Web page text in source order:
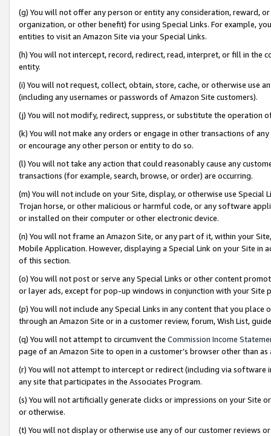
(g) You will not offer any person or entity any consideration, reward,
organization, or other benefit) for using Special Links. For example,
entities to visit an Amazon Site via your Special Links.
(h) You will not intercept, record, redirect, read, interpret, or fill in
entity.
(i) You will not request, collect, obtain, store, cache, or otherwise use
(including any usernames or passwords of Amazon Site customers).
(j) You will not modify, redirect, suppress, or substitute the operation
(k) You will not make any orders or engage in other transactions of
or encourage any other person or entity to do so.
(l) You will not take any action that could reasonably cause any
transactions (for example, search, browse, or order) are occurring.
(m) You will not include on your Site, display, or otherwise use
Trojan horse, or other malicious or harmful code, or any software
or installed on their computer or other electronic device.
(n) You will not frame an Amazon Site, or any part of it, within your
Mobile Application. However, displaying a Special Link on your Site
of this section.
(o) You will not post or serve any Special Links or other content
or layer ads, except for pop-up windows in conjunction with your
(p) You will not include any Special Links in any content that you
through an Amazon Site or in a customer review, forum, Wish List,
(q) You will not attempt to circumvent the Commission Income
page of an Amazon Site to open in a customer’s browser other than
(r) You will not attempt to intercept or redirect (including via software
any site that participates in the Associates Program.
(s) You will not artificially generate clicks or impressions on your Site
or otherwise.
(t) You will not display or otherwise use any of our customer reviews